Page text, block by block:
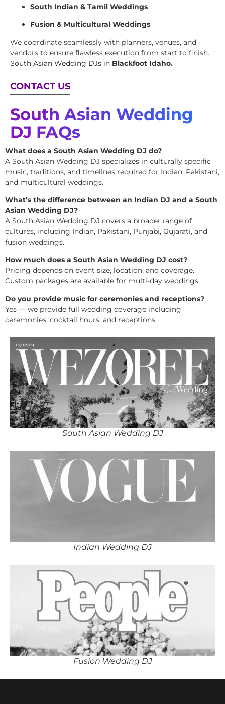
South Indian & Tamil Weddings
Fusion & Multicultural Weddings
We coordinate seamlessly with planners, venues, and
vendors to ensure flawless execution from start to finish.
South Asian Wedding DJs in Blackfoot Idaho.
CONTACT US
South Asian Wedding
DJ FAQs
What does a South Asian Wedding DJ do?
A South Asian Wedding DJ specializes in culturally specific
music, traditions, and timelines required for Indian, Pakistani,
and multicultural weddings.
What’s the difference between an Indian DJ and a South
Asian Wedding DJ?
A South Asian Wedding DJ covers a broader range of
cultures, including Indian, Pakistani, Punjabi, Gujarati, and
fusion weddings.
How much does a South Asian Wedding DJ cost?
Pricing depends on event size, location, and coverage.
Custom packages are available for multi-day weddings.
Do you provide music for ceremonies and receptions?
Yes — we provide full wedding coverage including
ceremonies, cocktail hours, and receptions.
South Asian Wedding DJ
Indian Wedding DJ
Fusion Wedding DJ